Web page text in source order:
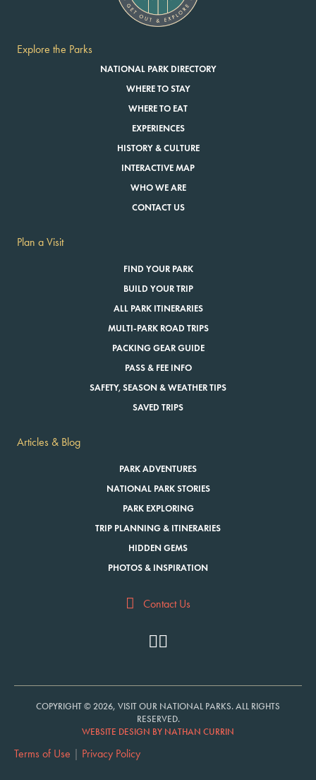
Explore the Parks
NATIONAL PARK DIRECTORY
WHERE TO STAY
WHERE TO EAT
EXPERIENCES
HISTORY & CULTURE
INTERACTIVE MAP
WHO WE ARE
CONTACT US
Plan a Visit
FIND YOUR PARK
BUILD YOUR TRIP
ALL PARK ITINERARIES
MULTI-PARK ROAD TRIPS
PACKING GEAR GUIDE
PASS & FEE INFO
SAFETY, SEASON & WEATHER TIPS
SAVED TRIPS
Articles & Blog
PARK ADVENTURES
NATIONAL PARK STORIES
PARK EXPLORING
TRIP PLANNING & ITINERARIES
HIDDEN GEMS
PHOTOS & INSPIRATION
Contact Us
COPYRIGHT © 2026, VISIT OUR NATIONAL PARKS. ALL RIGHTS
RESERVED.
WEBSITE DESIGN BY NATHAN CURRIN
Terms of Use Privacy Policy